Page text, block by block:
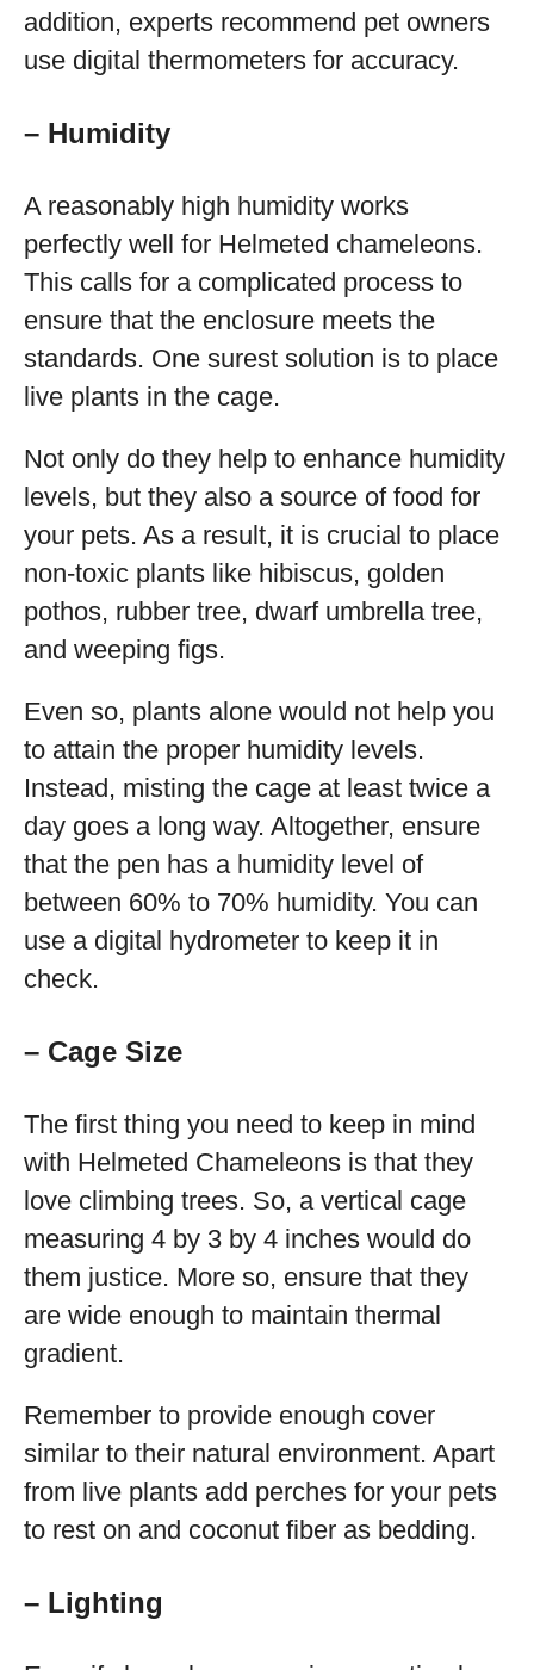
addition, experts recommend pet owners
use digital thermometers for accuracy.
– Humidity
A reasonably high humidity works
perfectly well for Helmeted chameleons.
This calls for a complicated process to
ensure that the enclosure meets the
standards. One surest solution is to place
live plants in the cage.
Not only do they help to enhance humidity
levels, but they also a source of food for
your pets. As a result, it is crucial to place
non-toxic plants like hibiscus, golden
pothos, rubber tree, dwarf umbrella tree,
and weeping figs.
Even so, plants alone would not help you
to attain the proper humidity levels.
Instead, misting the cage at least twice a
day goes a long way. Altogether, ensure
that the pen has a humidity level of
between 60% to 70% humidity. You can
use a digital hydrometer to keep it in
check.
– Cage Size
The first thing you need to keep in mind
with Helmeted Chameleons is that they
love climbing trees. So, a vertical cage
measuring 4 by 3 by 4 inches would do
them justice. More so, ensure that they
are wide enough to maintain thermal
gradient.
Remember to provide enough cover
similar to their natural environment. Apart
from live plants add perches for your pets
to rest on and coconut fiber as bedding.
– Lighting